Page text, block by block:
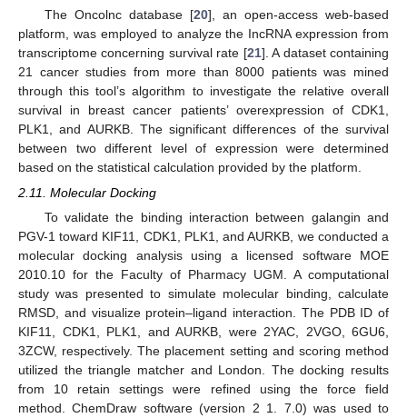
The Oncolnc database [20], an open-access web-based
platform, was employed to analyze the IncRNA expression from
transcriptome concerning survival rate [21]. A dataset containing
21 cancer studies from more than 8000 patients was mined
through this tool’s algorithm to investigate the relative overall
survival in breast cancer patients’ overexpression of CDK1,
PLK1, and AURKB. The significant differences of the survival
between two different level of expression were determined
based on the statistical calculation provided by the platform.
2.11. Molecular Docking
To validate the binding interaction between galangin and
PGV-1 toward KIF11, CDK1, PLK1, and AURKB, we conducted a
molecular docking analysis using a licensed software MOE
2010.10 for the Faculty of Pharmacy UGM. A computational
study was presented to simulate molecular binding, calculate
RMSD, and visualize protein–ligand interaction. The PDB ID of
KIF11, CDK1, PLK1, and AURKB, were 2YAC, 2VGO, 6GU6,
3ZCW, respectively. The placement setting and scoring method
utilized the triangle matcher and London. The docking results
from 10 retain settings were refined using the force field
method. ChemDraw software (version 2 1. 7.0) was used to